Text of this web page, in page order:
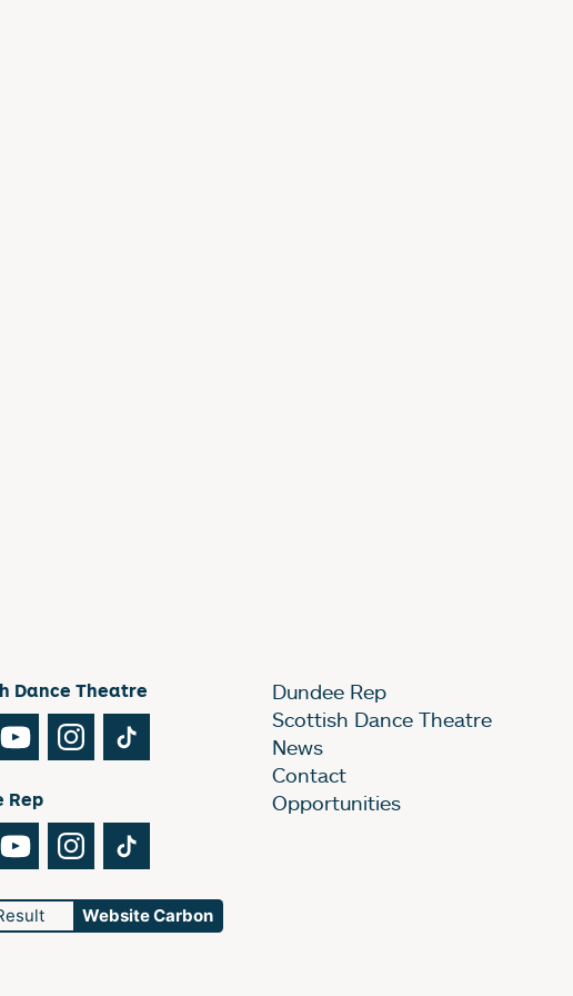
Dance Theatre
YouTubeInstagram
Rep
YouTubeInstagram
Website Carbon
Dundee Rep
Scottish Dance Theatre
News
Contact
Opportunities